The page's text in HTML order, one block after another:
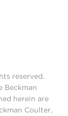
reserved.
Beckman
herein are
Coulter,